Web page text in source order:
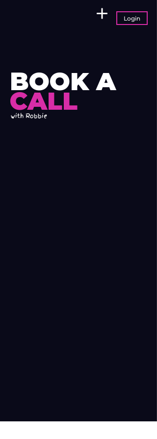
Login
BOOK A
CALL
with Robbie